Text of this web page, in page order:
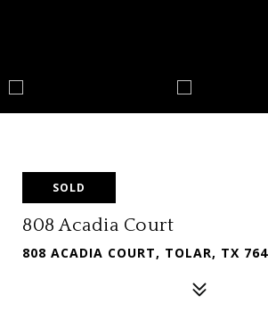
SOLD
808 Acadia Court
808 ACADIA COURT, TOLAR, TX